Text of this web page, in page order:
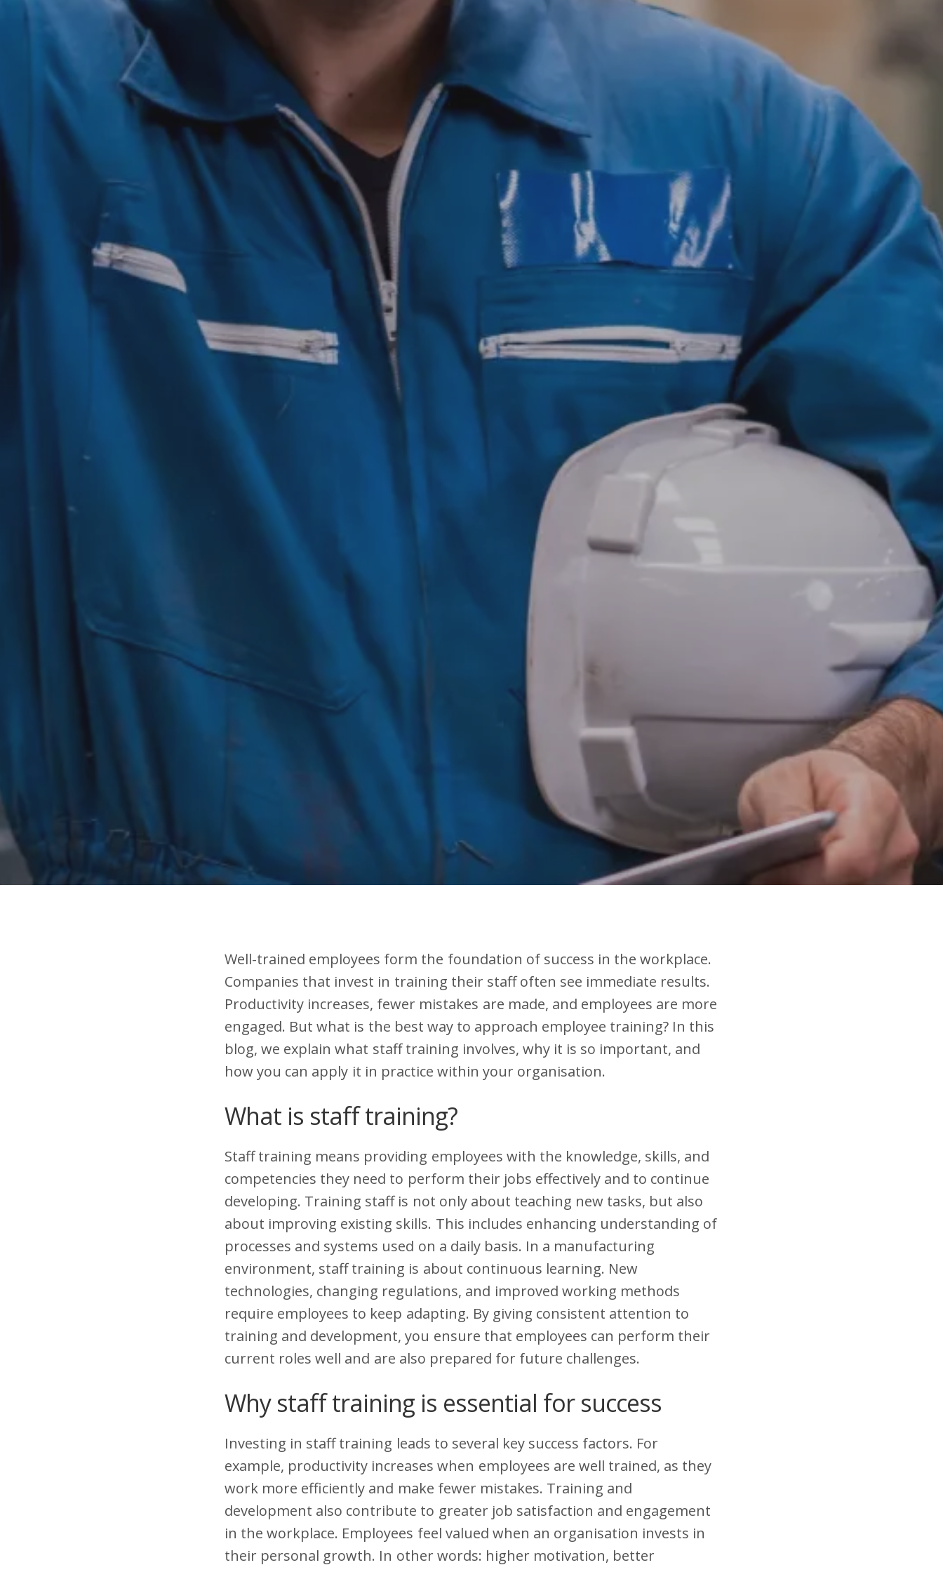
Well-trained employees form the foundation of success in the workplace.
Companies that invest in training their staff often see immediate results.
Productivity increases, fewer mistakes are made, and employees are more
engaged. But what is the best way to approach employee training? In this
blog, we explain what staff training involves, why it is so important, and
how you can apply it in practice within your organisation.
What is staff training?
Staff training means providing employees with the knowledge, skills, and
competencies they need to perform their jobs effectively and to continue
developing. Training staff is not only about teaching new tasks, but also
about improving existing skills. This includes enhancing understanding of
processes and systems used on a daily basis. In a manufacturing
environment, staff training is about continuous learning. New
technologies, changing regulations, and improved working methods
require employees to keep adapting. By giving consistent attention to
training and development, you ensure that employees can perform their
current roles well and are also prepared for future challenges.
Why staff training is essential for success
Investing in staff training leads to several key success factors. For
example, productivity increases when employees are well trained, as they
work more efficiently and make fewer mistakes. Training and
development also contribute to greater job satisfaction and engagement
in the workplace. Employees feel valued when an organisation invests in
their personal growth. In other words: higher motivation, better